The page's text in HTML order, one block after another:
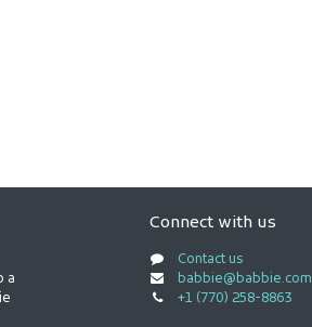
a
Connect with us
Contact us
babbie@babbie.com
+1 (770) 258-8863